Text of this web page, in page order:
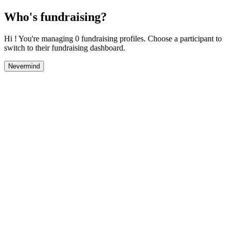
Who's fundraising?
Hi ! You're managing 0 fundraising profiles. Choose a participant to
switch to their fundraising dashboard.
Nevermind